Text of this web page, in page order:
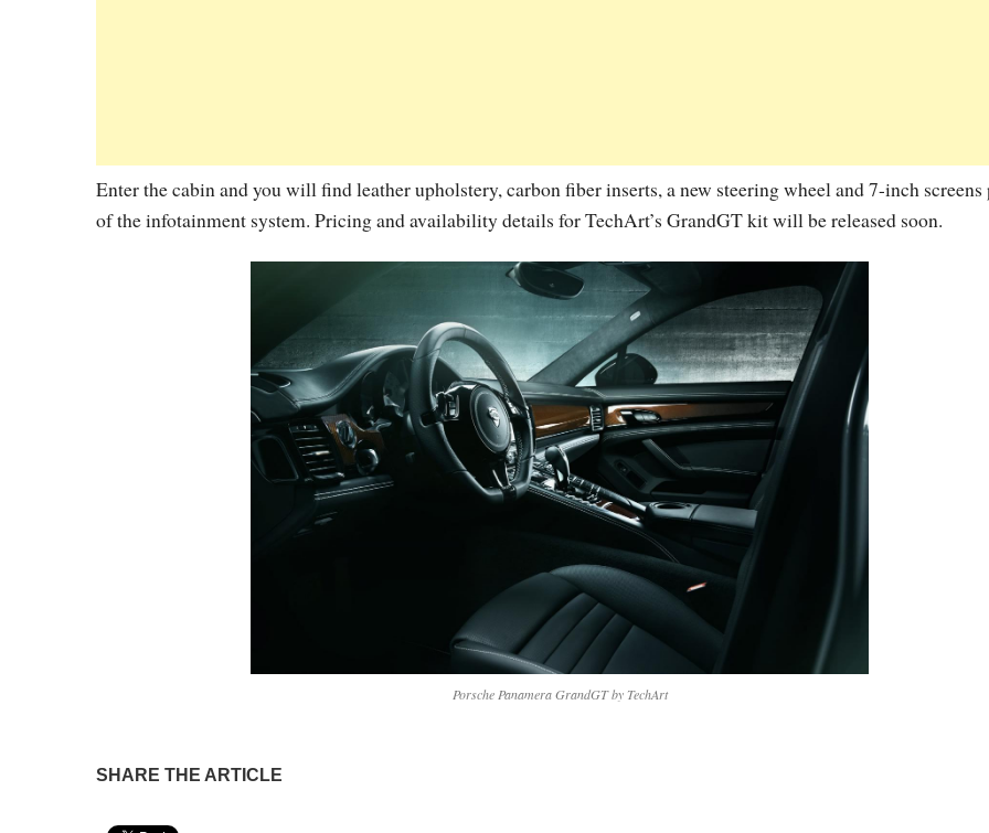
Enter the cabin and you will find leather upholstery, carbon fiber inserts, a new steering wheel and 7-inch screens
of the infotainment system. Pricing and availability details for TechArt’s GrandGT kit will be released soon.
Porsche Panamera GrandGT by TechArt
SHARE THE ARTICLE